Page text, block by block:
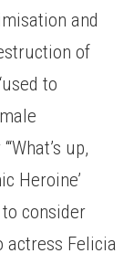
and
of
to
up,
Heroine’
consider
actress Felicia